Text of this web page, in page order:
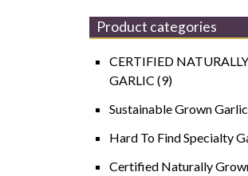
Product categories
CERTIFIED
GARLIC (9)
Sustainable Grown Garlic
Hard To Find Specialty
Certified Naturally